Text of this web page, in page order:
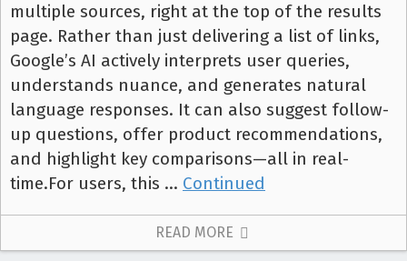
multiple sources, right at the top of the results
page. Rather than just delivering a list of links,
Google’s AI actively interprets user queries,
understands nuance, and generates natural
language responses. It can also suggest follow-
up questions, offer product recommendations,
and highlight key comparisons—all in real-
time.For users, this … Continued
READ MORE